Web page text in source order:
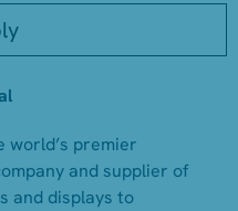
world’s premier
and supplier of
and displays to